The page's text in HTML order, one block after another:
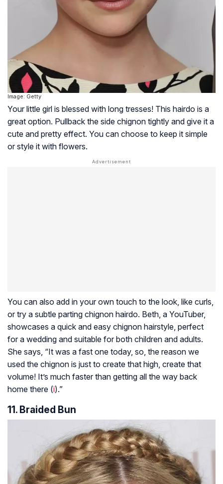
Image: Getty
Your little girl is blessed with long tresses! This hairdo is a
great option. Pullback the side chignon tightly and give it a
cute and pretty effect. You can choose to keep it simple
or style it with flowers.
You can also add in your own touch to the look, like curls,
or try a subtle parting chignon hairdo. Beth, a YouTuber,
showcases a quick and easy chignon hairstyle, perfect
for a wedding and suitable for both children and adults.
She says, “It was a fast one today, so, the reason we
used the chignon is just to create that high, create that
volume! It’s much faster than getting all the way back
home there (i).”
11. Braided Bun